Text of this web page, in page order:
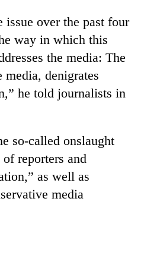
issue over the past four
way in which this
the media: The
media, denigrates
he told journalists in
so-called onslaught
reporters and
as well as
media